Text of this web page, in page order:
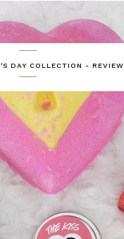
DAY COLLECTION - REVIEW